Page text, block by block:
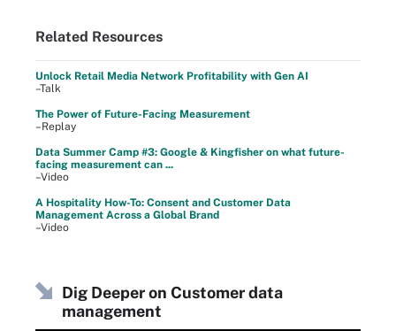
Related Resources
Unlock Retail Media Network Profitability with Gen AI
–Talk
The Power of Future-Facing Measurement
–Replay
Data Summer Camp #3: Google & Kingfisher on what future-
facing measurement can ...
–Video
A Hospitality How-To: Consent and Customer Data
Management Across a Global Brand
–Video
Dig Deeper on Customer data
management